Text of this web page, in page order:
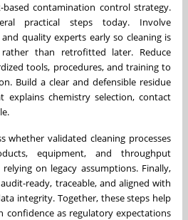
contamination control strategy.
practical steps today. Involve
quality experts early so cleaning is
than retrofitted later. Reduce
tools, procedures, and training to
Build a clear and defensible residue
explains chemistry selection, contact
whether validated cleaning processes
equipment, and throughput
on legacy assumptions. Finally,
ready, traceable, and aligned with
integrity. Together, these steps help
confidence as regulatory expectations